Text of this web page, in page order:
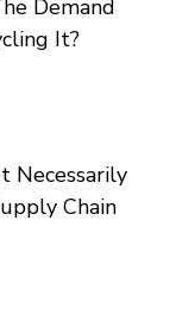
Demand
It?
Necessarily
Chain